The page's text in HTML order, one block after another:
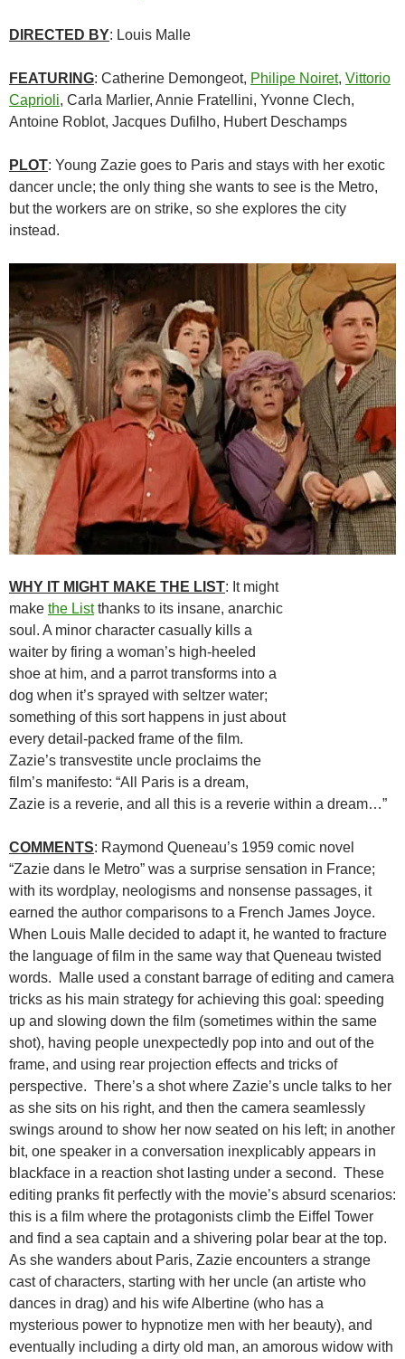
DIRECTED BY: Louis Malle
FEATURING: Catherine Demongeot, Philipe Noiret, Vittorio
Caprioli, Carla Marlier, Annie Fratellini, Yvonne Clech,
Antoine Roblot, Jacques Dufilho, Hubert Deschamps
PLOT: Young Zazie goes to Paris and stays with her exotic
dancer uncle; the only thing she wants to see is the Metro,
but the workers are on strike, so she explores the city
instead.
WHY IT MIGHT MAKE THE LIST: It might
make the Listthanks to its insane, anarchic
soul. A minor character casually kills a
waiter by firing a woman’s high-heeled
shoe at him, and a parrot transforms into a
dog when it’s sprayed with seltzer water;
something of this sort happens in just about
every detail-packed frame of the film.
Zazie’s transvestite uncle proclaims the
film’s manifesto: “All Paris is a dream,
Zazie is a reverie, and all this is a reverie within a dream…”
COMMENTS: Raymond Queneau’s 1959 comic novel
“Zazie dans le Metro” was a surprise sensation in France;
with its wordplay, neologisms and nonsense passages, it
earned the author comparisons to a French James Joyce.
When Louis Malle decided to adapt it, he wanted to fracture
the language of film in the same way that Queneau twisted
words. Malle used a constant barrage of editing and camera
tricks as his main strategy for achieving this goal: speeding
up and slowing down the film (sometimes within the same
shot), having people unexpectedly pop into and out of the
frame, and using rear projection effects and tricks of
perspective. There’s a shot where Zazie’s uncle talks to her
as she sits on his right, and then the camera seamlessly
swings around to show her now seated on his left; in another
bit, one speaker in a conversation inexplicably appears in
blackface in a reaction shot lasting under a second. These
editing pranks fit perfectly with the movie’s absurd scenarios:
this is a film where the protagonists climb the Eiffel Tower
and find a sea captain and a shivering polar bear at the top.
As she wanders about Paris, Zazie encounters a strange
cast of characters, starting with her uncle (an artiste who
dances in drag) and his wife Albertine (who has a
mysterious power to hypnotize men with her beauty), and
eventually including a dirty old man, an amorous widow with